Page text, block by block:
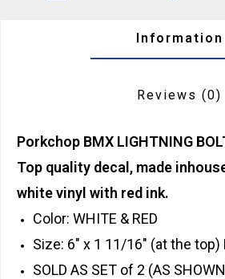
Information
Reviews (0)
Porkchop BMX LIGHTNING
Top quality decal, made
white vinyl with red ink.
Color: WHITE & RED
Size: 6" x 1 11/16" (at the top)
SOLD AS SET of 2 (AS